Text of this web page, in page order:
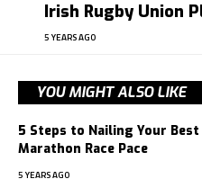
Irish Rugby Union
5 YEARS AGO
YOU MIGHT ALSO LIKE
5 Steps to Nailing Your
Marathon Race Pace
5 YEARS AGO